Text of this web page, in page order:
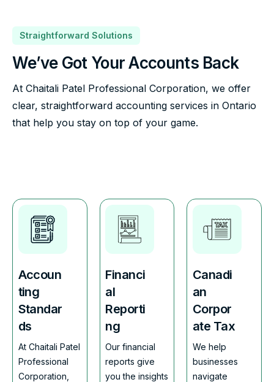
Straightforward Solutions
We’ve Got Your Accounts Back
At Chaitali Patel Professional Corporation, we offer
clear, straightforward accounting services in Ontario
that help you stay on top of your game.
Accoun
ting
Standar
ds
At Chaitali Patel
Professional
Corporation,
Financi
al
Reporti
ng
Our financial
reports give
you the insights
Canadi
an
Corpor
ate Tax
We help
businesses
navigate